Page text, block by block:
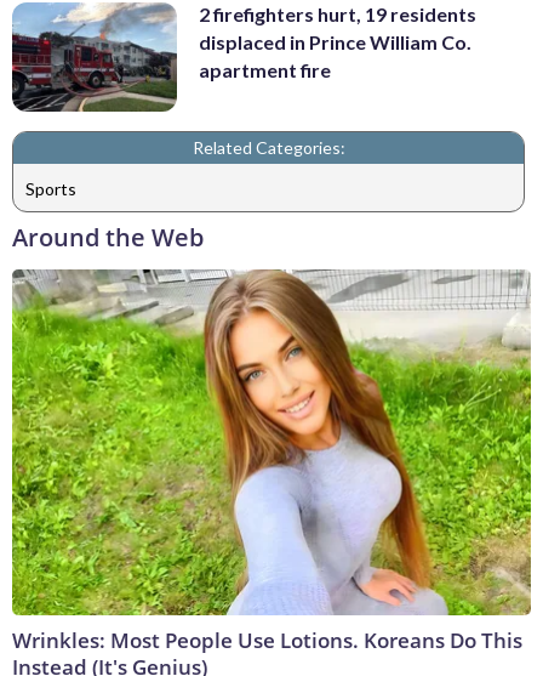
2 firefighters hurt, 19 residents
displaced in Prince William Co.
apartment fire
Related Categories:
Sports
Around the Web
Wrinkles: Most People Use Lotions. Koreans Do This
Instead (It's Genius)